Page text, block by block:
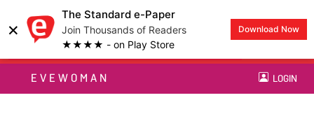
×
The Standard e-Paper
Join Thousands of Readers
★★★★ - on Play Store
Download Now
EVEWOMAN LOGIN